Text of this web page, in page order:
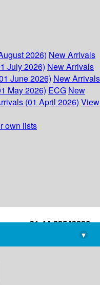
2026) New Arrivals
July 2026) New Arrivals
June 2026) New Arrivals
May 2026) ECG New
(01 April 2026) View
own lists
+91-44-22543226
library@imsc.res.in
▾